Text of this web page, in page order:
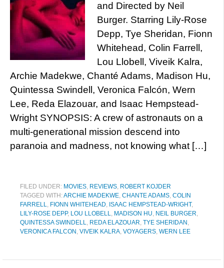
and Directed by Neil
Burger. Starring Lily-Rose
Depp, Tye Sheridan, Fionn
Whitehead, Colin Farrell,
Lou Llobell, Viveik Kalra,
Archie Madekwe, Chanté Adams, Madison Hu,
Quintessa Swindell, Veronica Falcón, Wern
Lee, Reda Elazouar, and Isaac Hempstead-
Wright SYNOPSIS: A crew of astronauts on a
multi-generational mission descend into
paranoia and madness, not knowing what […]
FILED UNDER: MOVIES, REVIEWS, ROBERT KOJDER
TAGGED WITH:ARCHIE MADEKWE, CHANTE ADAMS, COLIN
FARRELL, FIONN WHITEHEAD, ISAAC HEMPSTEAD-WRIGHT,
LILY-ROSE DEPP, LOU LLOBELL, MADISON HU, NEIL BURGER,
QUINTESSA SWINDELL, REDA ELAZOUAR, TYE SHERIDAN ,
VERONICA FALCON , VIVEIK KALRA, VOYAGERS, WERN LEE